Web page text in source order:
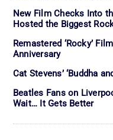
New Film Checks Into
Hosted the Biggest
Remastered ‘Rocky’
Anniversary
Cat Stevens’ ‘Buddha
Beatles Fans on
Wait… It Gets Better